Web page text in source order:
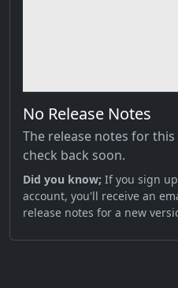
No Release Notes
The release notes for
check back soon.
Did you know; If you sign
account, you'll receive an
release notes for a new